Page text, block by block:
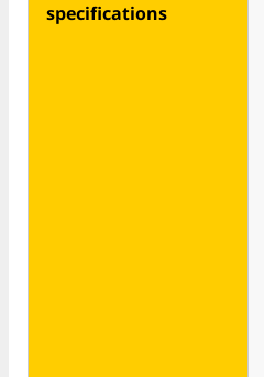
specifications